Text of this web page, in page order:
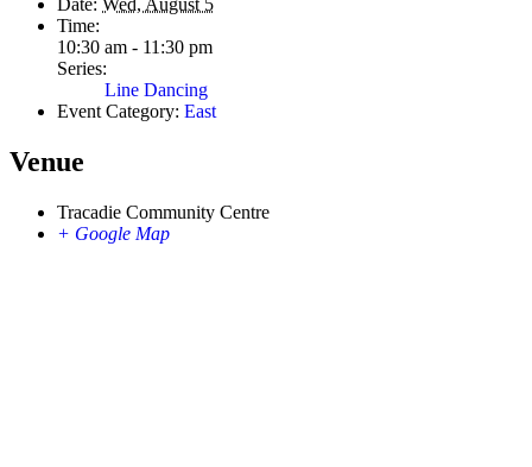
Time:
10:30 am - 11:30 pm
Series:
Line Dancing
Event Category: East
Venue
Tracadie Community Centre
+ Google Map